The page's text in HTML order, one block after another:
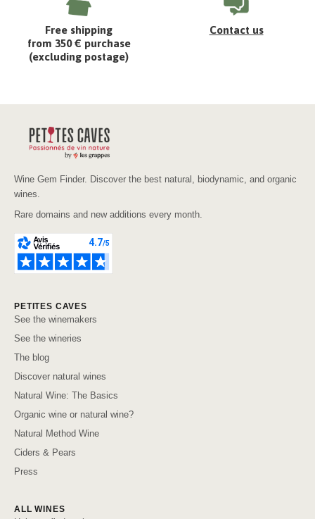
Free shipping
from 350 € purchase
(excluding postage)
Contact us
Wine Gem Finder. Discover the best natural, biodynamic, and organic
wines.
Rare domains and new additions every month.
PETITES CAVES
See the winemakers
See the wineries
The blog
Discover natural wines
Natural Wine: The Basics
Organic wine or natural wine?
Natural Method Wine
Ciders & Pears
Press
ALL WINES